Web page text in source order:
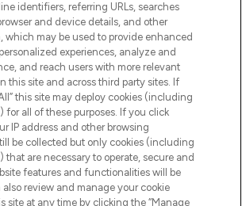
is Europe's No. 1 online
for premium and luxury beauty
extensive selection of skincare,
fragrance and cosmetics from
identifiers, referring URLs, searches
and device details, and other
which may be used to provide enhanced
experiences, analyze and
and reach users with more relevant
this site and across third party sites. If
this site may deploy cookies (including
for all of these purposes. If you click
IP address and other browsing
be collected but only cookies (including
that are necessary to operate, secure and
features and functionalities will be
also review and manage your cookie
site at any time by clicking the “Manage